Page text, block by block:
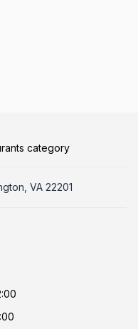
category
VA 22201